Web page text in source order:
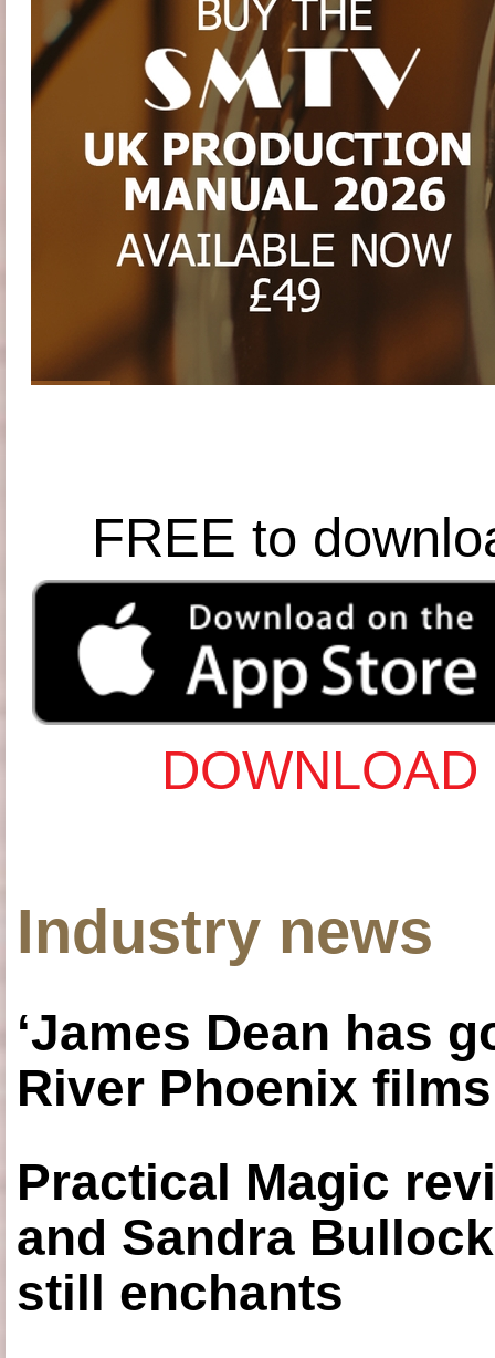
FREE to
Industry news
‘James Dean has
River Phoenix
Practical Magic
and Sandra
still enchants